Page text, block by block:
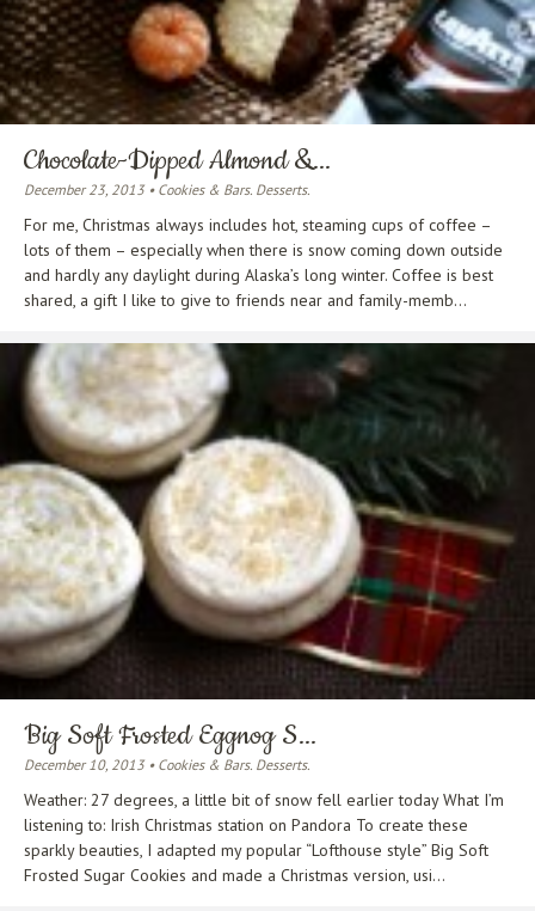
Chocolate-Dipped Almond &...
December 23, 2013 • Cookies & Bars. Desserts.
For me, Christmas always includes hot, steaming cups of coffee –
lots of them – especially when there is snow coming down outside
and hardly any daylight during Alaska’s long winter. Coffee is best
shared, a gift I like to give to friends near and family-memb...
Big Soft Frosted Eggnog S...
December 10, 2013 • Cookies & Bars. Desserts.
Weather: 27 degrees, a little bit of snow fell earlier today What I’m
listening to: Irish Christmas station on Pandora To create these
sparkly beauties, I adapted my popular “Lofthouse style” Big Soft
Frosted Sugar Cookies and made a Christmas version, usi...